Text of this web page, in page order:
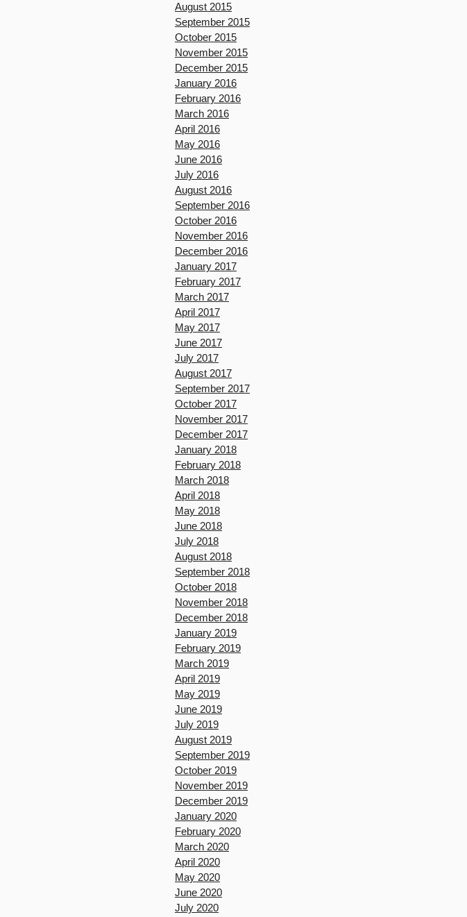
August 2015
September 2015
October 2015
November 2015
December 2015
January 2016
February 2016
March 2016
April 2016
May 2016
June 2016
July 2016
August 2016
September 2016
October 2016
November 2016
December 2016
January 2017
February 2017
March 2017
April 2017
May 2017
June 2017
July 2017
August 2017
September 2017
October 2017
November 2017
December 2017
January 2018
February 2018
March 2018
April 2018
May 2018
June 2018
July 2018
August 2018
September 2018
October 2018
November 2018
December 2018
January 2019
February 2019
March 2019
April 2019
May 2019
June 2019
July 2019
August 2019
September 2019
October 2019
November 2019
December 2019
January 2020
February 2020
March 2020
April 2020
May 2020
June 2020
July 2020